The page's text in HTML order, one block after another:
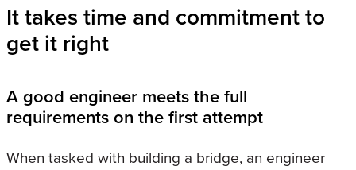
It takes time and commitment to
get it right
A good engineer meets the full
requirements on the first attempt
When tasked with building a bridge, an engineer